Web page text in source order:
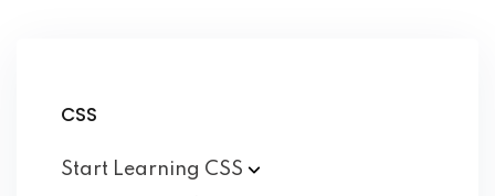
CSS
Start Learning CSS